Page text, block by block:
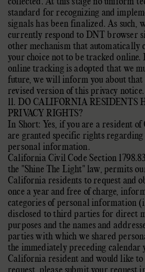
standard forrecognizingand
signals has beenfinalized. As such,
currently respond to DNT browser
other mechanism that automatically
your choice not to be tracked
online tracking is adopted that we
future, we will inform you about
revised version of this privacy notice.
11. DO CALIFORNIA RESIDENTS
PRIVACY RIGHTS?
In Short: Yes, if you are a resident
are granted specific rights regarding
personal information.
California Civil Code Section
the "Shine The Light"law, permits
California residents to request and
once a year and free of charge,
categories of personal information
disclosed to third parties for direct
purposes and the names and
parties with which we shared
the immediately preceding calendar
California resident and would like to